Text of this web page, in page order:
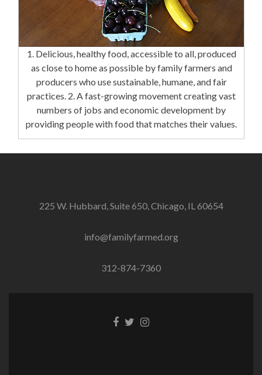
1. Delicious, healthy food, accessible to all, produced
as close to home as possible by family farmers and
producers who use sustainable, humane, and fair
practices. 2. A fast-growing movement creating vast
numbers of jobs and economic development by
providing people with food that matches their values.
225 W. Hubbard, Suite 650, Chicago, IL 60654
info@familyfarmed.org
312-874-7360
Facebook
TwitterInstagram